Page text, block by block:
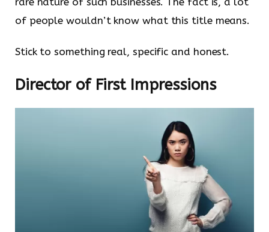
of people wouldn’t know what this title means.
Stick to something real, specific and honest.
Director of First Impressions